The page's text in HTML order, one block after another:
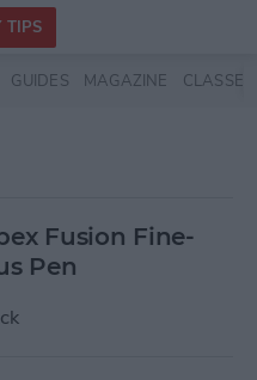
TIPS
GUIDES MAGAZINE CLASSES
Fusion Fine-
Pen